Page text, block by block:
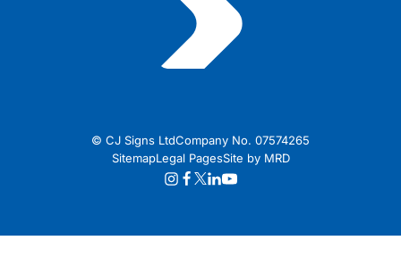
© CJ Signs LtdCompany No. 07574265
SitemapLegal PagesSite by MRD